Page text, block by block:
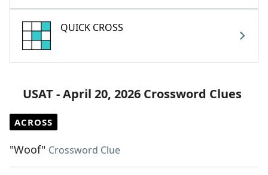
QUICK CROSS
USAT - April 20, 2026 Crossword Clues
ACROSS
"Woof" Crossword Clue